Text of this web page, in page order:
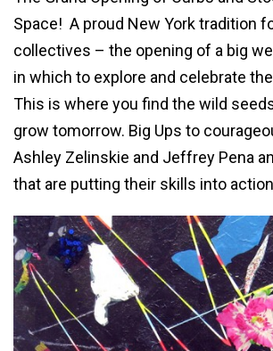
Space! A proud New York tradition
collectives – the opening of a big
in which to explore and celebrate
This is where you find the wild
grow tomorrow. Big Ups to
Ashley Zelinskie and Jeffrey Pena
that are putting their skills into